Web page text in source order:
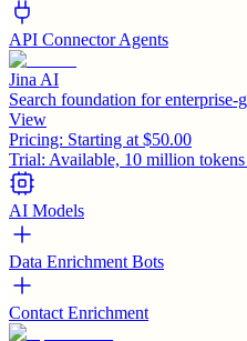
API Connector Agents
Jina AI
Search foundation for enterprise-
View
Pricing: Starting at $50.00
Trial: Available, 10 million
AI Models
Data Enrichment Bots
Contact Enrichment